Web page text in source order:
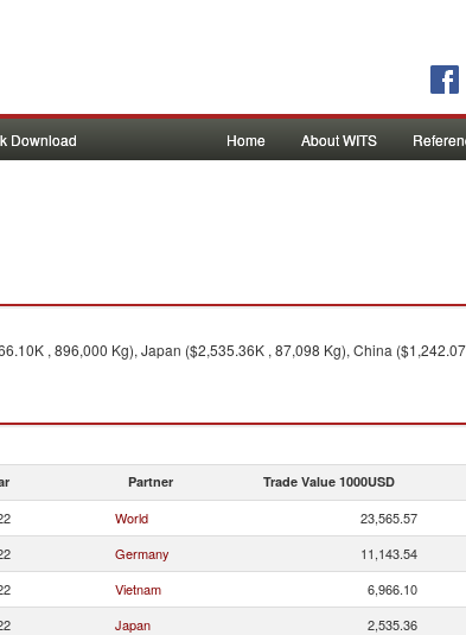
Download Home About WITS
, 896,000 Kg), Japan ($2,535.36K , 87,098 Kg), China
Partner Trade Value 1000USD
World 23,565.57
Germany 11,143.54
Vietnam 6,966.10
Japan 2,535.36